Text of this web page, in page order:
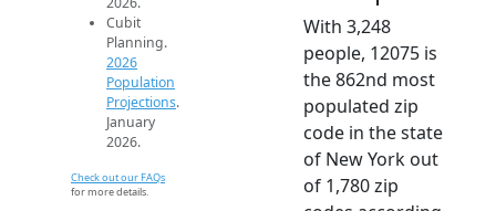
Cubit
Planning.
2026
Population
Projections.
January
2026.
Check out our FAQs
for more details.
With 3,248
people, 12075 is
the 862nd most
populated zip
code in the state
of New York out
of 1,780 zip